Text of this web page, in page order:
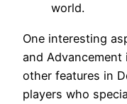
world.
One interesting
and
other features in
players who